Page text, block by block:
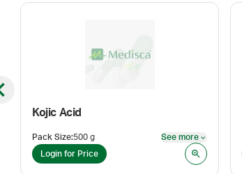
Kojic Acid
Pack Size:500 g See more
See
Login for Price
Previous slide